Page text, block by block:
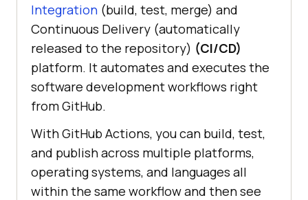
Integration (build, test, merge) and
Continuous Delivery (automatically
released to the repository) (CI/CD)
platform. It automates and executes the
software development workflows right
from GitHub.
With GitHub Actions, you can build, test,
and publish across multiple platforms,
operating systems, and languages all
within the same workflow and then see